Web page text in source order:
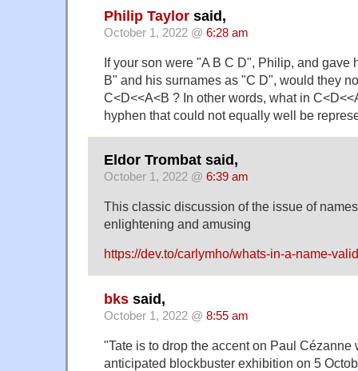
Philip Taylor said,
October 1, 2022 @ 6:28 am
If your son were "A B C D", Philip, and gave
B" and his surnames as "C D", would they
C<D<<A<B ? In other words, what in
hyphen that could not equally well be
Eldor Trombat said,
October 1, 2022 @ 6:39 am
This classic discussion of the issue of
enlightening and amusing
https://dev.to/carlymho/whats-in-a-name-
bks said,
October 1, 2022 @ 8:55 am
"Tate is to drop the accent on Paul Cézanne
anticipated blockbuster exhibition on 5